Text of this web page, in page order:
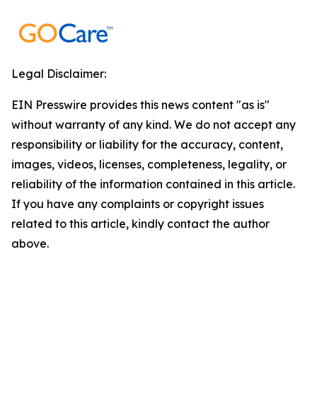
Legal Disclaimer:
EIN Presswire provides this news content "as is"
without warranty of any kind. We do not accept any
responsibility or liability for the accuracy, content,
images, videos, licenses, completeness, legality, or
reliability of the information contained in this article.
If you have any complaints or copyright issues
related to this article, kindly contact the author
above.